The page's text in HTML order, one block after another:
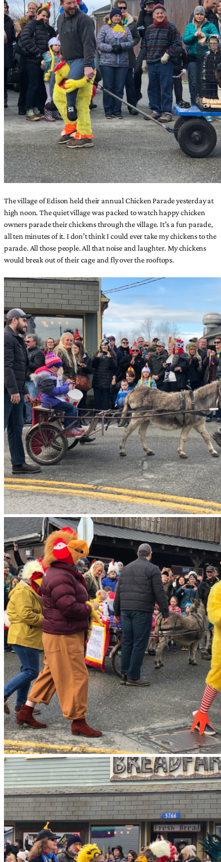
The village of Edison held their annual Chicken Parade yesterday at
high noon. The quiet village was packed to watch happy chicken
owners parade their chickens through the village. It’s a fun parade,
all ten minutes of it. I don’t think I could ever take my chickens to the
parade. All those people. All that noise and laughter. My chickens
would break out of their cage and fly over the rooftops.